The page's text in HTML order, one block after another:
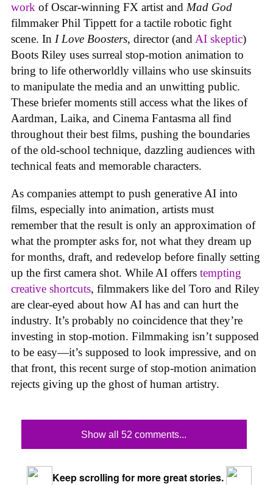
work of Oscar-winning FX artist and Mad God
filmmaker Phil Tippett for a tactile robotic fight
scene. In I Love Boosters, director (andAI skeptic)
Boots Riley uses surreal stop-motion animation to
bring to life otherworldly villains who use skinsuits
to manipulate the media and an unwitting public.
These briefer moments still access what the likes of
Aardman, Laika, and Cinema Fantasma all find
throughout their best films, pushing the boundaries
of the old-school technique, dazzling audiences with
technical feats and memorable characters.
As companies attempt to push generative AI into
films, especially into animation, artists must
remember that the result is only an approximation of
what the prompter asks for, not what they dream up
for months, draft, and redevelop before finally setting
up the first camera shot. While AI offers tempting
creative shortcuts, filmmakers like del Toro and Riley
are clear-eyed about how AI has and can hurt the
industry. It’s probably no coincidence that they’re
investing in stop-motion. Filmmaking isn’t supposed
to be easy—it’s supposed to look impressive, and on
that front, this recent surge of stop-motion animation
rejects giving up the ghost of human artistry.
Show all 52 comments...
Keep scrolling for more great stories.